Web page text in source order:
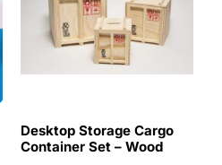
Desktop Storage Cargo
Container Set – Wood